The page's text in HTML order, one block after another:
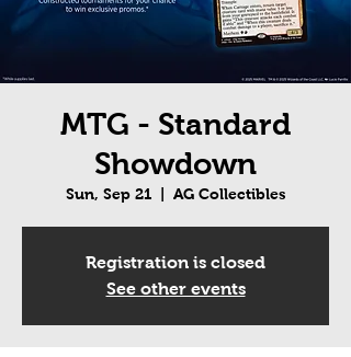
MTG - Standard
Showdown
Sun, Sep 21
  |
AG Collectibles
Registration is closed
See other events